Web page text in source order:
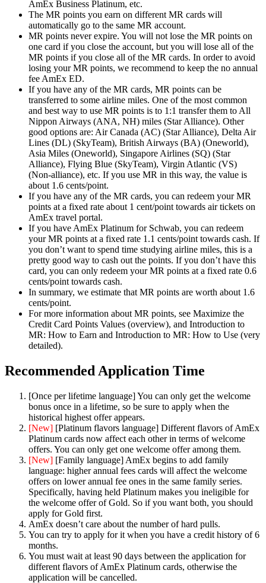
AmEx Business Platinum, etc.
The MR points you earn on different MR cards will
automatically go to the same MR account.
MR points never expire. You will not lose the MR points on
one card if you close the account, but you will lose all of the
MR points if you close all of the MR cards. In order to avoid
losing your MR points, we recommend to keep the no annual
fee AmEx ED.
If you have any of the MR cards, MR points can be
transferred to some airline miles. One of the most common
and best way to use MR points is to 1:1 transfer them to All
Nippon Airways (ANA, NH) miles (Star Alliance). Other
good options are: Air Canada (AC) (Star Alliance), Delta Air
Lines (DL) (SkyTeam), British Airways (BA) (Oneworld),
Asia Miles (Oneworld), Singapore Airlines (SQ) (Star
Alliance), Flying Blue (SkyTeam), Virgin Atlantic (VS)
(Non-alliance), etc. If you use MR in this way, the value is
about 1.6 cents/point.
If you have any of the MR cards, you can redeem your MR
points at a fixed rate about 1 cent/point towards air tickets on
AmEx travel portal.
If you have AmEx Platinum for Schwab, you can redeem
your MR points at a fixed rate 1.1 cents/point towards cash. If
you don’t want to spend time studying airline miles, this is a
pretty good way to cash out the points. If you don’t have this
card, you can only redeem your MR points at a fixed rate 0.6
cents/point towards cash.
In summary, we estimate that MR points are worth about 1.6
cents/point.
For more information about MR points, see Maximize the
Credit Card Points Values (overview), and Introduction to
MR: How to Earn and Introduction to MR: How to Use (very
detailed).
Recommended Application Time
[Once per lifetime language] You can only get the welcome
bonus once in a lifetime, so be sure to apply when the
historical highest offer appears.
[New] [Platinum flavors language] Different flavors of AmEx
Platinum cards now affect each other in terms of welcome
offers. You can only get one welcome offer among them.
[New] [Family language] AmEx begins to add family
language: higher annual fees cards will affect the welcome
offers on lower annual fee ones in the same family series.
Specifically, having held Platinum makes you ineligible for
the welcome offer of Gold. So if you want both, you should
apply for Gold first.
AmEx doesn’t care about the number of hard pulls.
You can try to apply for it when you have a credit history of 6
months.
You must wait at least 90 days between the application for
different flavors of AmEx Platinum cards, otherwise the
application will be cancelled.